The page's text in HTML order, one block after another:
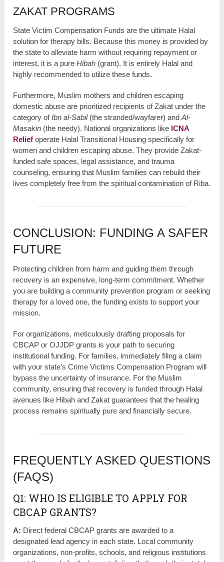
ZAKAT PROGRAMS
State Victim Compensation Funds are the ultimate Halal
solution for therapy bills. Because this money is provided by
the state to alleviate harm without requiring repayment or
interest, it is a pureHibah (grant). It is entirely Halal and
highly recommended to utilize these funds.
Furthermore, Muslim mothers and children escaping
domestic abuse are prioritized recipients of Zakat under the
category ofIbn al-Sabil(the stranded/wayfarer) andAl-
Masakin (the needy). National organizations like ICNA
Relief operate Halal Transitional Housing specifically for
women and children escaping abuse. They provide Zakat-
funded safe spaces, legal assistance, and trauma
counseling, ensuring that Muslim families can rebuild their
lives completely free from the spiritual contamination of Riba.
CONCLUSION: FUNDING A SAFER
FUTURE
Protecting children from harm and guiding them through
recovery is an expensive, long-term commitment. Whether
you are building a community prevention program or seeking
therapy for a loved one, the funding exists to support your
mission.
For organizations, meticulously drafting proposals for
CBCAP or OJJDP grants is your path to securing
institutional funding. For families, immediately filing a claim
with your state’s Crime Victims Compensation Program will
bypass the uncertainty of insurance. For the Muslim
community, ensuring that recovery is funded through Halal
avenues like Hibah and Zakat guarantees that the healing
process remains spiritually pure and financially secure.
FREQUENTLY ASKED QUESTIONS
(FAQS)
Q1: WHO IS ELIGIBLE TO APPLY FOR
CBCAP GRANTS?
A: Direct federal CBCAP grants are awarded to a
designated lead agency in each state. Local community
organizations, non-profits, schools, and religious institutions